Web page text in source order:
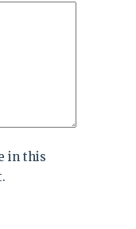
in this